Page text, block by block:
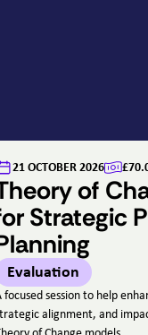
21 OCTOBER 2026
of
Strategic
Evaluation
focused session to help
alignment, and